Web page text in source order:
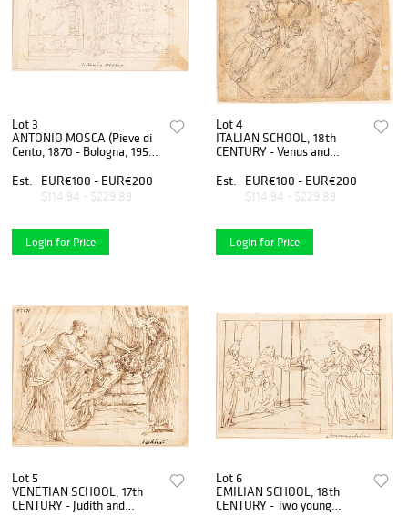
Lot 3
ANTONIO MOSCA (Pieve di
Cento, 1870 - Bologna, 1951)
pictorial decoration of a wall
Est. EUR€100 - EUR€200
$114.94 - $229.89
Login for Price
Lot 4
ITALIAN SCHOOL, 18th
CENTURY - Venus and
Est.
EUR€100 - EUR€200
$114.94 - $229.89
Login for Price
Lot 5
VENETIAN SCHOOL, 17th
CENTURY - Judith and
Lot 6
EMILIAN SCHOOL, 18th
CENTURY - Two young